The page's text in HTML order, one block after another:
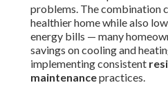
problems. The combination
healthier home while also
energy bills — many
savings on cooling and
implementing consistent
maintenancepractices.